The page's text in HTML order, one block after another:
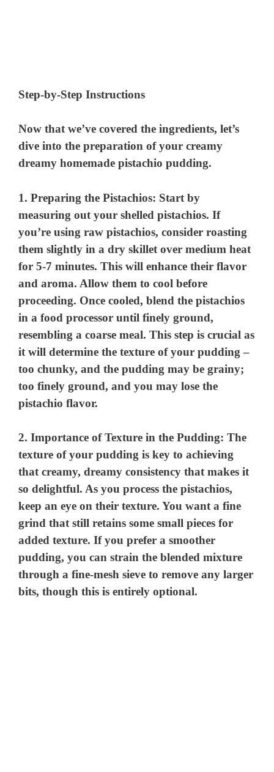
Step-by-Step Instructions
Now that we’ve covered the ingredients, let’s
dive into the preparation of your creamy
dreamy homemade pistachio pudding.
1.Preparing the Pistachios: Start by
measuring out your shelled pistachios. If
you’re using raw pistachios, consider roasting
them slightly in a dry skillet over medium heat
for 5-7 minutes. This will enhance their flavor
and aroma. Allow them to cool before
proceeding. Once cooled, blend the pistachios
in a food processor until finely ground,
resembling a coarse meal. This step is crucial as
it will determine the texture of your pudding –
too chunky, and the pudding may be grainy;
too finely ground, and you may lose the
pistachio flavor.
2.Importance of Texture in the Pudding: The
texture of your pudding is key to achieving
that creamy, dreamy consistency that makes it
so delightful. As you process the pistachios,
keep an eye on their texture. You want a fine
grind that still retains some small pieces for
added texture. If you prefer a smoother
pudding, you can strain the blended mixture
through a fine-mesh sieve to remove any larger
bits, though this is entirely optional.